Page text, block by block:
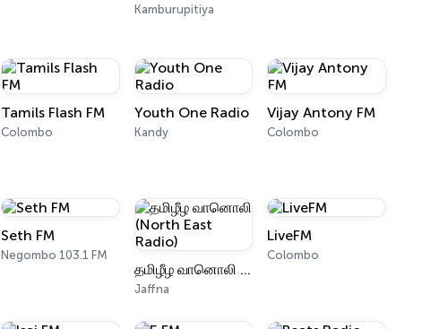
Kamburupitiya
Tamils Flash FM
Colombo
Youth One Radio
Kandy
Vijay Antony FM
Colombo
Seth FM
Negombo 103.1 FM
தமிழீழ வானொலி (North East Radio)
Jaffna
LiveFM
Colombo